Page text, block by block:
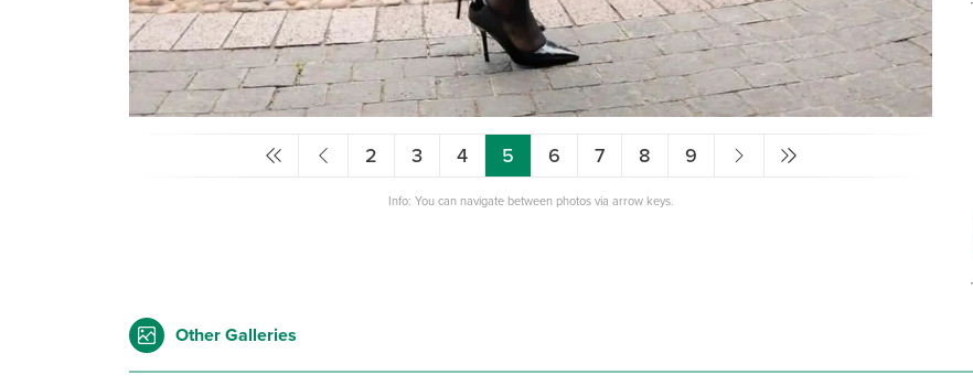
2 3 4 5 6 7 8 9
Info: You can navigate between photos via arrow keys.
Other Galleries